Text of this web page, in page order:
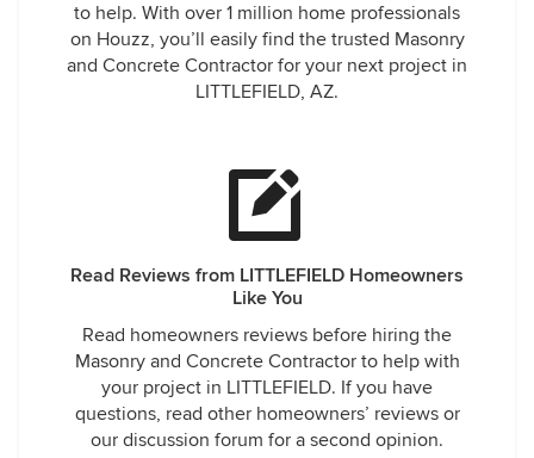
to help. With over 1 million home professionals
on Houzz, you’ll easily find the trusted Masonry
and Concrete Contractor for your next project in
LITTLEFIELD, AZ.
Read Reviews from LITTLEFIELD Homeowners
Like You
Read homeowners reviews before hiring the
Masonry and Concrete Contractor to help with
your project in LITTLEFIELD. If you have
questions, read other homeowners’ reviews or
our discussion forum for a second opinion.